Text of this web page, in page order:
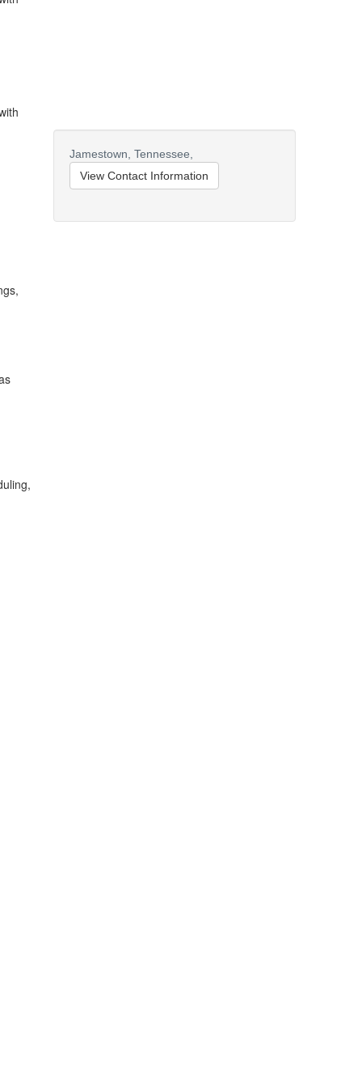
Jamestown, Tennessee,
View Contact Information